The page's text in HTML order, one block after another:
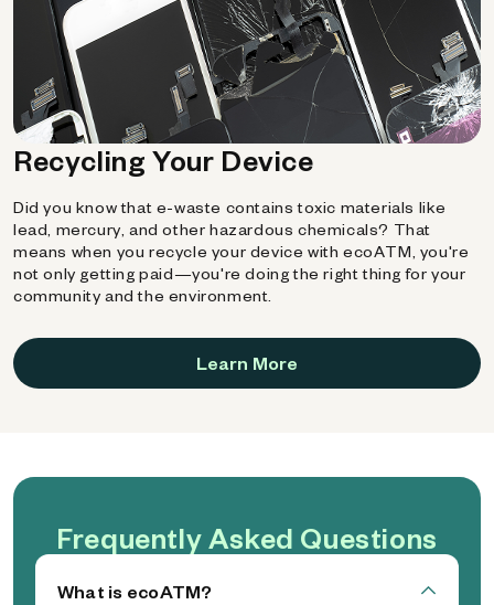
Recycling Your Device
Did you know that e-waste contains toxic materials like
lead, mercury, and other hazardous chemicals? That
means when you recycle your device with ecoATM, you're
not only getting paid—you're doing the right thing for your
community and the environment.
Learn More
Frequently Asked Questions
What is ecoATM?